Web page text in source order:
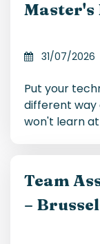
Master's
31/07/2026
Put your
different way
won't learn
Team
–